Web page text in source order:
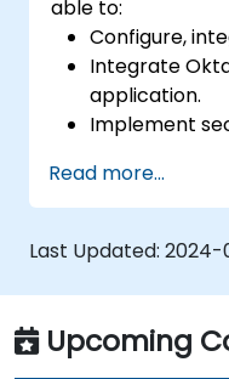
able to:
Configure,
Integrate
application.
Implement
Read more...
Last Updated: 2024-
Upcoming